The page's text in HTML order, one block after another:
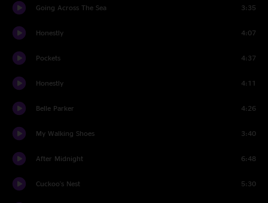
Going Across The Sea 3:35
Honestly 4:07
Pockets 4:37
Honestly 4:11
Belle Parker 4:26
My Walking Shoes 3:40
After Midnight 6:48
Cuckoo's Nest 5:30